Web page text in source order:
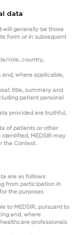
data
will generally be those
form or in subsequent
role, country,
where applicable,
title, summary and
patient personal
provided are truthful,
of patients or other
MEDSIR may
the Contest.
are as follows:
from participation in
the purposes
to MEDSIR, pursuant to
and, where
professionals